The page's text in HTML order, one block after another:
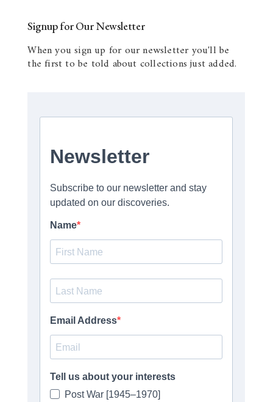
Signup for Our Newsletter
When you sign up for our newsletter you'll be
the first to be told about collections just added.